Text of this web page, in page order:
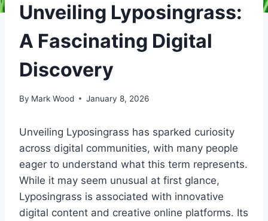
Unveiling Lyposingrass:
A Fascinating Digital
Discovery
By Mark Wood January 8, 2026
Unveiling Lyposingrass has sparked curiosity
across digital communities, with many people
eager to understand what this term represents.
While it may seem unusual at first glance,
Lyposingrass is associated with innovative
digital content and creative online platforms. Its